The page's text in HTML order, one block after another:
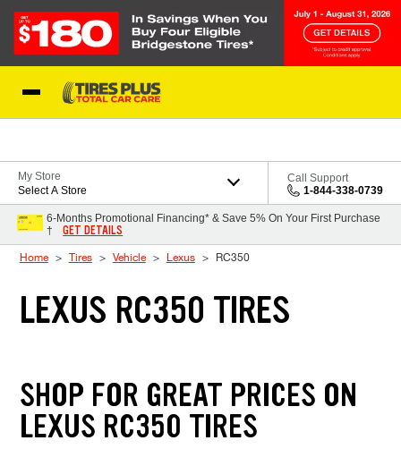
My Store
Select A Store
Call Support
1-844-338-0739
6-Months Promotional Financing* & Save 5% On Your First Purchase
†
GET DETAILS
Home Tires Vehicle Lexus RC350
LEXUS RC350 TIRES
SHOP FOR GREAT PRICES ON
LEXUS RC350 TIRES